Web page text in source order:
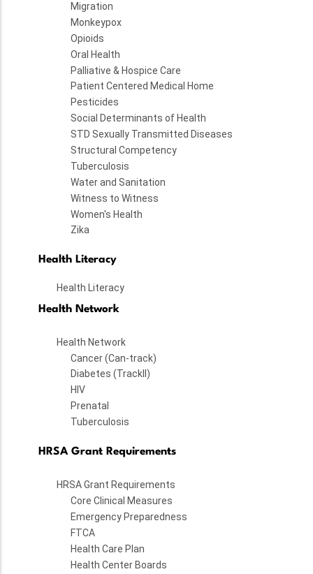
Migration
Monkeypox
Opioids
Oral Health
Palliative & Hospice Care
Patient Centered Medical Home
Pesticides
Social Determinants of Health
STD Sexually Transmitted Diseases
Structural Competency
Tuberculosis
Water and Sanitation
Witness to Witness
Women's Health
Zika
Health Literacy
Health Literacy
Health Network
Health Network
Cancer (Can-track)
Diabetes (TrackII)
HIV
Prenatal
Tuberculosis
HRSA Grant Requirements
HRSA Grant Requirements
Core Clinical Measures
Emergency Preparedness
FTCA
Health Care Plan
Health Center Boards